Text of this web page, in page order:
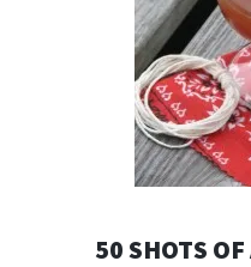
50 SHOTS